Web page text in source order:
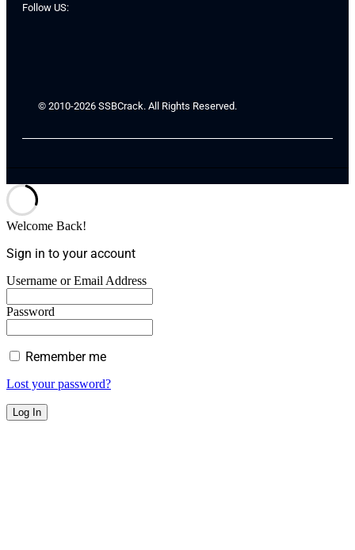
Follow US:
© 2010-2026 SSBCrack. All Rights Reserved.
Welcome Back!
Sign in to your account
Username or Email Address
Password
Remember me
Lost your password?